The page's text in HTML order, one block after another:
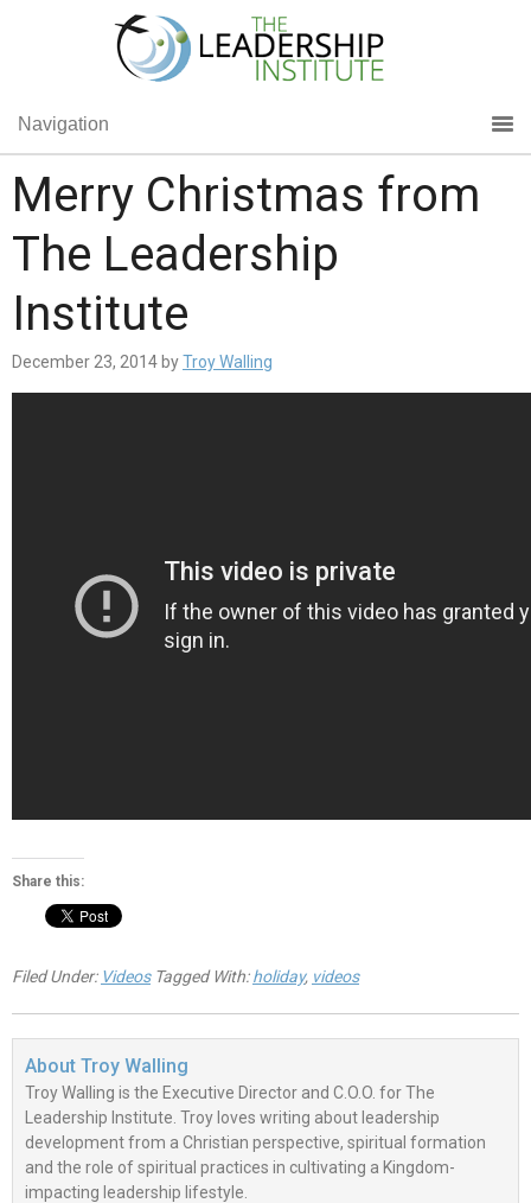
Navigation
Merry Christmas from
The Leadership
Institute
December 23, 2014 byTroy Walling
Share this:
Filed Under: Videos Tagged With:holiday, videos
About Troy Walling
Troy Walling is the Executive Director and C.O.O. for The
Leadership Institute. Troy loves writing about leadership
development from a Christian perspective, spiritual formation
and the role of spiritual practices in cultivating a Kingdom-
impacting leadership lifestyle.